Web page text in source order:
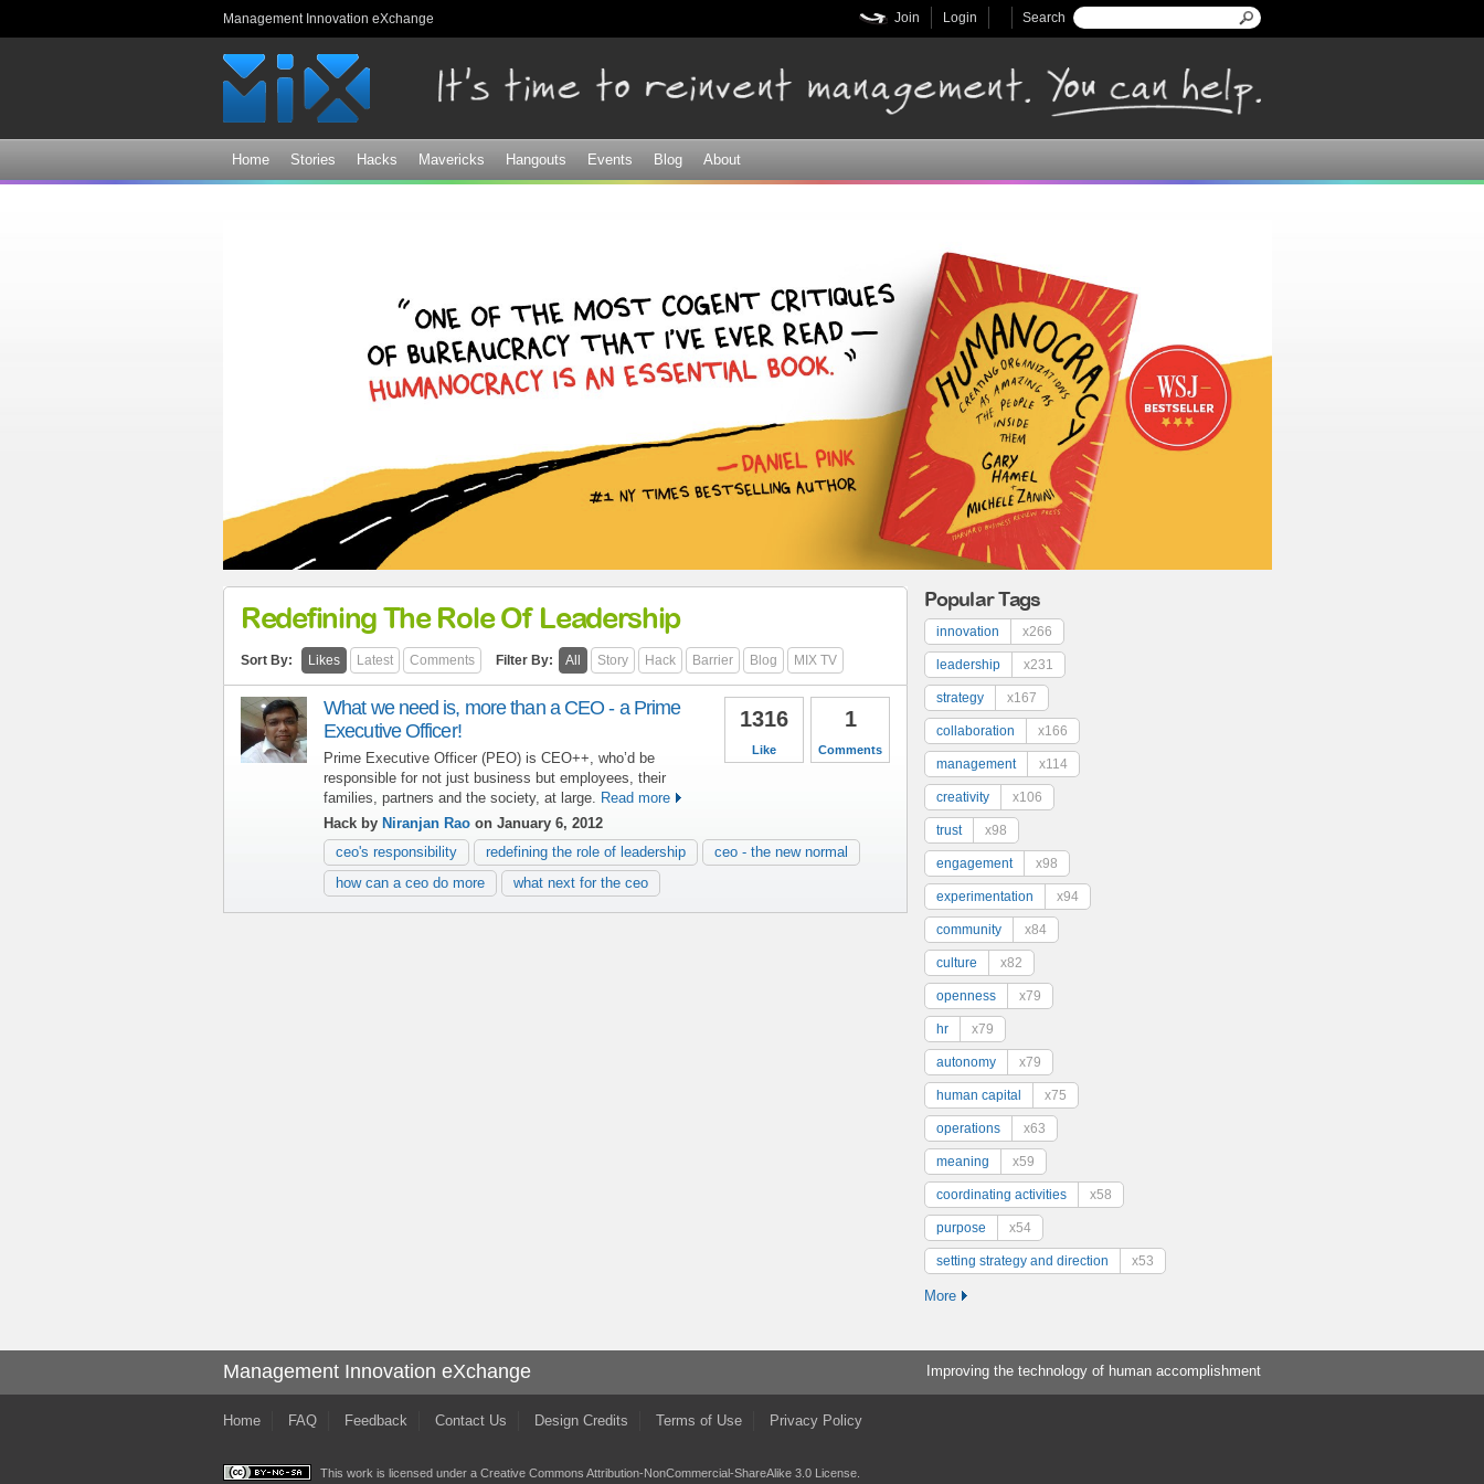
Management Innovation eXchange Search form
Search
Login
Join
Home Stories Hacks Mavericks Hangouts Events Blog About
Redefining The Role Of Leadership
Sort By: Likes Latest Comments Filter By: All Story Hack Barrier Blog MIX TV
1
Comments
1316
Like
What we need is, more than a CEO - a Prime
Executive Officer!
Prime Executive Officer (PEO) is CEO++, who’d be
responsible for not just business but employees, their
families, partners and the society, at large. Read more
Hack by Niranjan Rao on January 6, 2012
ceo's responsibility
redefining the role of leadership
ceo - the new normal
how can a ceo do more
what next for the ceo
Popular Tags
innovation x266
leadership x231
strategy x167
collaboration x166
management x114
creativity x106
trust x98
engagement x98
experimentation x94
community x84
culture x82
openness x79
hr x79
autonomy x79
human capital x75
operations x63
meaning x59
coordinating activities x58
purpose x54
setting strategy and direction x53
More
Management Innovation eXchange Improving the technology of human accomplishment
Home FAQ Feedback Contact Us Design Credits Terms of Use Privacy Policy
This work is licensed under a Creative Commons Attribution-NonCommercial-ShareAlike 3.0 License